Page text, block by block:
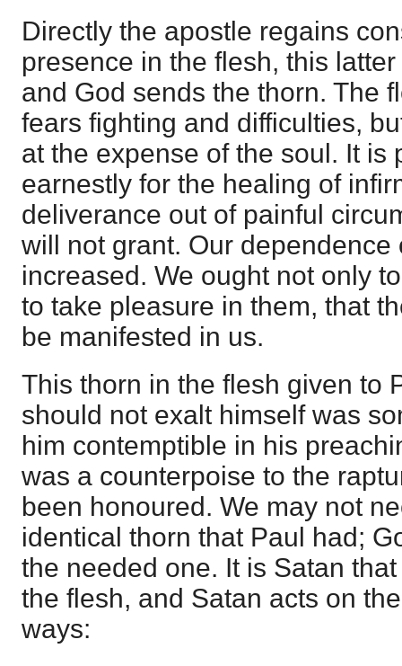
Directly the apostle regains
presence in the flesh, this
and God sends the thorn. The
fears fighting and difficulties,
at the expense of the soul. It is
earnestly for the healing of
deliverance out of painful
will not grant. Our dependence
increased. We ought not only
to take pleasure in them, that
be manifested in us.
This thorn in the flesh given to
should not exalt himself was
him contemptible in his
was a counterpoise to the
been honoured. We may not
identical thorn that Paul had;
the needed one. It is Satan
the flesh, and Satan acts on
ways: